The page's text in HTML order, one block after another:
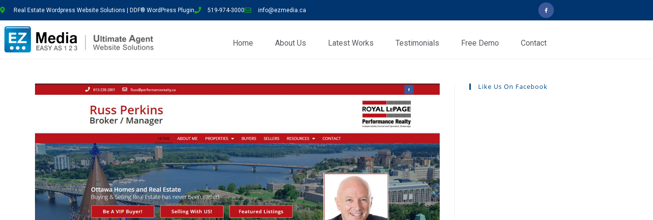
Real Estate Wordpress Website Solutions | DDF® WordPress Plugin 519-974-3000 info@ezmedia.ca
Home About Us Latest Works Testimonials Free Demo Contact
Like Us On Facebook